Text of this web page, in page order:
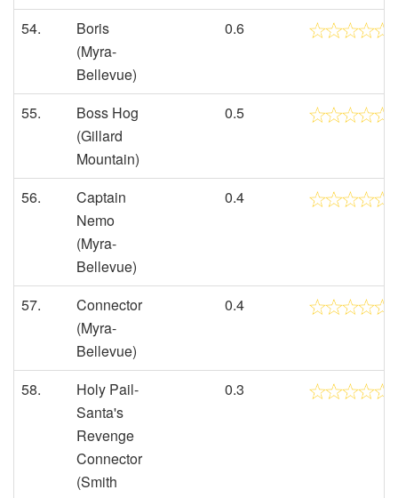
54.
Boris
(Myra-
Bellevue)
0.6
55.
Boss Hog
(Gillard
Mountain)
0.5
56.
Captain
Nemo
(Myra-
Bellevue)
0.4
57.
Connector
(Myra-
Bellevue)
0.4
58.
Holy Pail-
Santa's
Revenge
Connector
(Smith
0.3